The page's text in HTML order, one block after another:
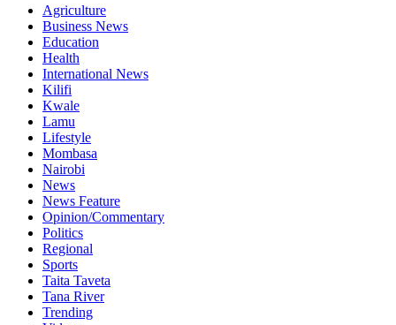
Agriculture
Business News
Education
Health
International News
Kilifi
Kwale
Lamu
Lifestyle
Mombasa
Nairobi
News
News Feature
Opinion/Commentary
Politics
Regional
Sports
Taita Taveta
Tana River
Trending